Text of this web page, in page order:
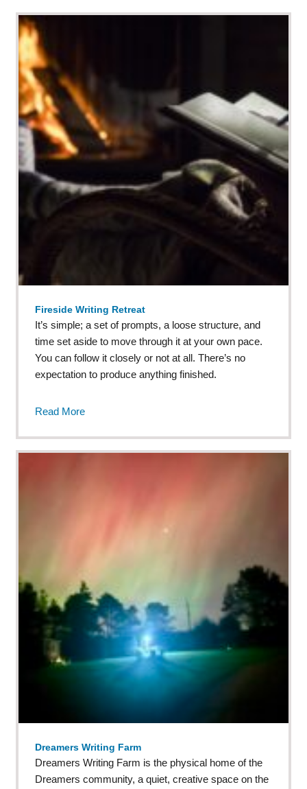
Fireside Writing Retreat
It’s simple; a set of prompts, a loose structure, and
time set aside to move through it at your own pace.
You can follow it closely or not at all. There’s no
expectation to produce anything finished.
Read More
Dreamers Writing Farm
Dreamers Writing Farm is the physical home of the
Dreamers community, a quiet, creative space on the